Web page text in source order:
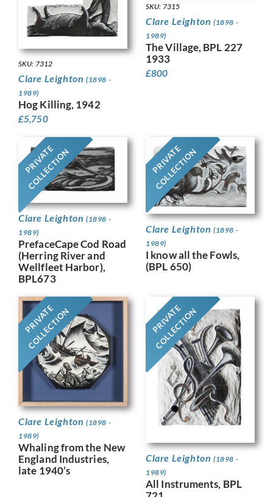
SKU: 7312
Clare Leighton (1898 -
1989)
Hog Killing, 1942
£5,750
SKU: 7315
Clare Leighton (1898 -
1989)
The Village, BPL 227
1933
£800
PRIVATE
COLLECTION
Clare Leighton (1898 -
1989)
PrefaceCape Cod Road
(Herring River and
Wellfleet Harbor),
BPL673
PRIVATE
COLLECTION
Clare Leighton (1898 -
1989)
I know all the Fowls,
(BPL 650)
PRIVATE
COLLECTION
Clare Leighton (1898 -
1989)
Whaling from the New
England Industries,
late 1940’s
PRIVATE
COLLECTION
Clare Leighton (1898 -
1989)
All Instruments, BPL